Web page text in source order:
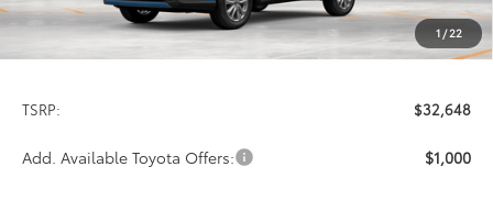
1 / 22
TSRP: $32,648
Add. Available Toyota Offers: $1,000